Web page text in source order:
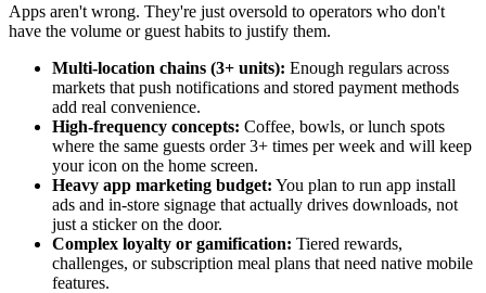
Apps aren't wrong. They're just oversold to operators who don't
have the volume or guest habits to justify them.
Multi-location chains (3+ units): Enough regulars across
markets that push notifications and stored payment methods
add real convenience.
High-frequency concepts: Coffee, bowls, or lunch spots
where the same guests order 3+ times per week and will keep
your icon on the home screen.
Heavy app marketing budget: You plan to run app install
ads and in-store signage that actually drives downloads, not
just a sticker on the door.
Complex loyalty or gamification: Tiered rewards,
challenges, or subscription meal plans that need native mobile
features.